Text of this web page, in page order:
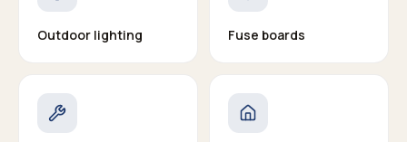
Outdoor lighting Fuse boards